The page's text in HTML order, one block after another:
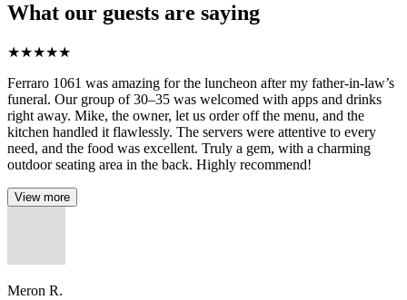
What our guests are saying
★★★★★
Ferraro 1061 was amazing for the luncheon after my father-in-law’s
funeral. Our group of 30–35 was welcomed with apps and drinks
right away. Mike, the owner, let us order off the menu, and the
kitchen handled it flawlessly. The servers were attentive to every
need, and the food was excellent. Truly a gem, with a charming
outdoor seating area in the back. Highly recommend!
View more
Meron R.